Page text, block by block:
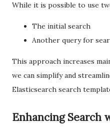
While it is possible to use
The initial search
Another query for
This approach increases
we can simplify and
Elasticsearch search
Enhancing Search